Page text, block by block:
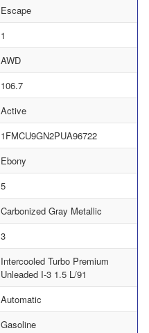
Escape
1
AWD
106.7
Active
1FMCU9GN2PUA96722
Ebony
5
Carbonized Gray Metallic
3
Intercooled Turbo Premium
Unleaded I-3 1.5 L/91
Automatic
Gasoline